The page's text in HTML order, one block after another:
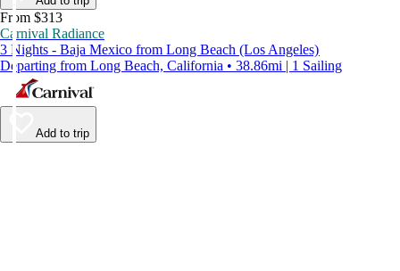
From $313
Carnival Radiance
3 Nights - Baja Mexico from Long Beach (Los Angeles)
Departing from Long Beach, California • 38.86mi | 1 Sailing
Add to trip